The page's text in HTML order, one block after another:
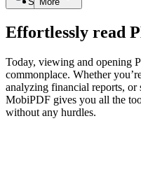
Effortlessly read
Today, viewing and opening
commonplace. Whether
analyzing financial reports,
MobiPDF gives you all the
without any hurdles.